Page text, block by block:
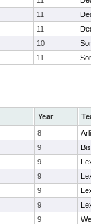
11
11
10
11
Year
8
9
9
9
9
9
9